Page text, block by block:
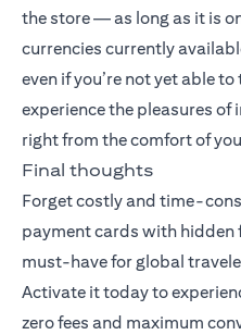
the store — as long as it is
currencies currently
even if you’re not yet able
experience the pleasures
right from the comfort of
Final thoughts
Forget costly and time-
payment cards with hidden
must-have for global
Activate it today to
zero fees and maximum